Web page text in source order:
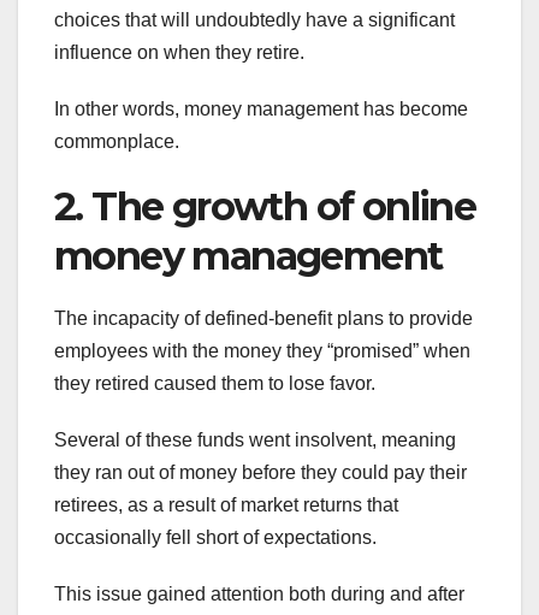
choices that will undoubtedly have a significant
influence on when they retire.
In other words, money management has become
commonplace.
2. The growth of online
money management
The incapacity of defined-benefit plans to provide
employees with the money they “promised” when
they retired caused them to lose favor.
Several of these funds went insolvent, meaning
they ran out of money before they could pay their
retirees, as a result of market returns that
occasionally fell short of expectations.
This issue gained attention both during and after